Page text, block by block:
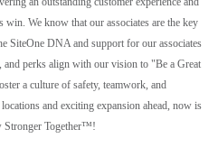
We know that our associates are the key
SiteOne DNA and support for our associates
and perks align with our vision to "Be a Great
a culture of safety, teamwork, and
and exciting expansion ahead, now is
Stronger Together™!